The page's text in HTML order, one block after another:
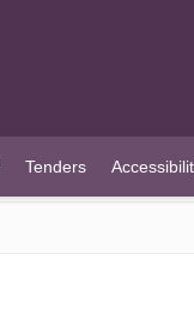
Tenders